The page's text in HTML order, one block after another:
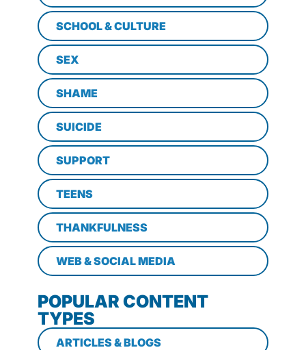
SCHOOL & CULTURE
SEX
SHAME
SUICIDE
SUPPORT
TEENS
THANKFULNESS
WEB & SOCIAL MEDIA
POPULAR CONTENT
TYPES
ARTICLES & BLOGS